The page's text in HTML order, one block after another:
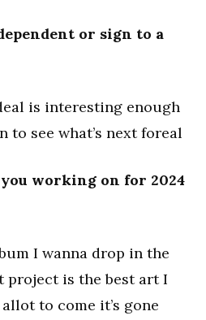
or sign to a
is interesting enough
to see what’s next foreal
working on for 2024
I wanna drop in the
project is the best art I
to come it’s gone